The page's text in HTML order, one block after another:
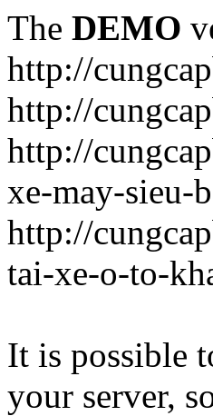
The DEMO
http://
http://
http://
xe-may-sieu-
http://
tai-xe-o-to-
It is possible
your server,